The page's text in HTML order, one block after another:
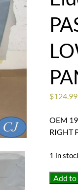
$124.99
OEM
RIGHT
1 in
OEM
Add to